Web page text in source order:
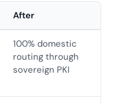
After
100% domestic
routing through
sovereign PKI